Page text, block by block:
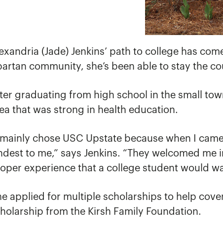
(Jade) Jenkins’ path to college has
community, she’s been able to stay the
graduating from high school in the small
that was strong in health education.
chose USC Upstate because when I
to me,” says Jenkins. “They welcomed
experience that a college student would
applied for multiple scholarships to help
from the Kirsh Family Foundation.